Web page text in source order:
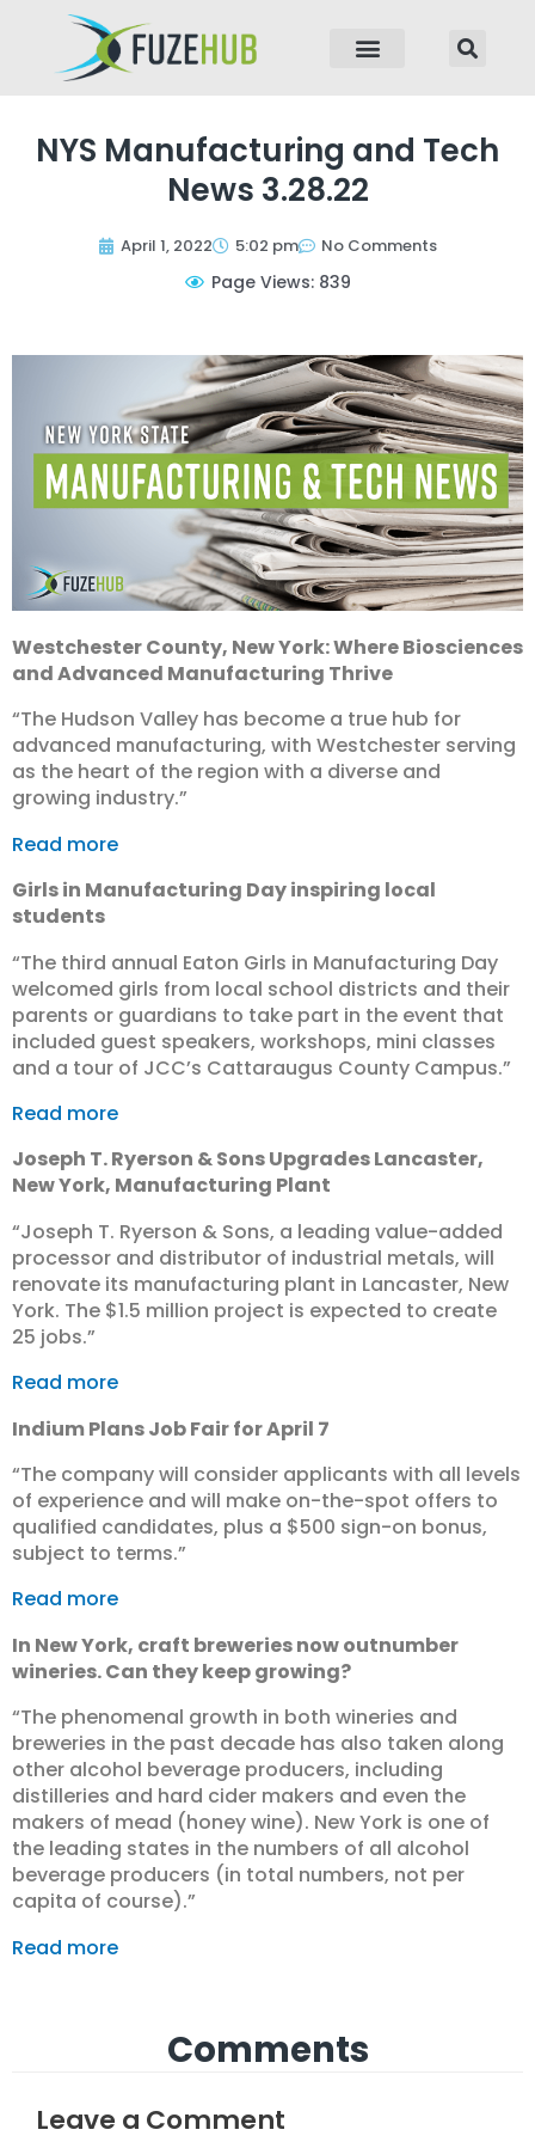
NYS Manufacturing and Tech
News 3.28.22
April 1, 2022 5:02 pm No Comments
Page Views: 839
Westchester County, New York: Where Biosciences
and Advanced Manufacturing Thrive
“The Hudson Valley has become a true hub for
advanced manufacturing, with Westchester serving
as the heart of the region with a diverse and
growing industry.”
Read more
Girls in Manufacturing Day inspiring local
students
“The third annual Eaton Girls in Manufacturing Day
welcomed girls from local school districts and their
parents or guardians to take part in the event that
included guest speakers, workshops, mini classes
and a tour of JCC’s Cattaraugus County Campus.”
Read more
Joseph T. Ryerson & Sons Upgrades Lancaster,
New York, Manufacturing Plant
“Joseph T. Ryerson & Sons, a leading value-added
processor and distributor of industrial metals, will
renovate its manufacturing plant in Lancaster, New
York. The $1.5 million project is expected to create
25 jobs.”
Read more
Indium Plans Job Fair for April 7
“The company will consider applicants with all levels
of experience and will make on-the-spot offers to
qualified candidates, plus a $500 sign-on bonus,
subject to terms.”
Read more
In New York, craft breweries now outnumber
wineries. Can they keep growing?
“The phenomenal growth in both wineries and
breweries in the past decade has also taken along
other alcohol beverage producers, including
distilleries and hard cider makers and even the
makers of mead (honey wine). New York is one of
the leading states in the numbers of all alcohol
beverage producers (in total numbers, not per
capita of course).”
Read more
Comments
Leave a Comment